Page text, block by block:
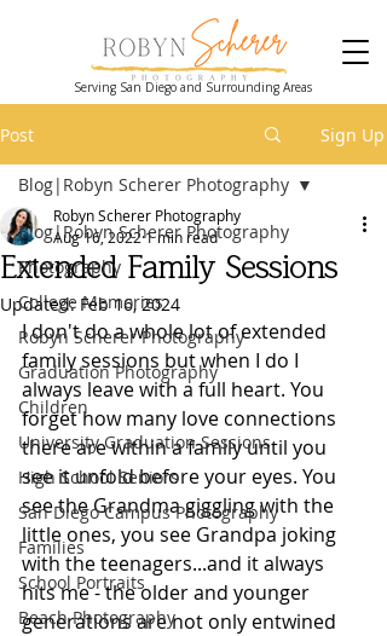
Serving San Diego and Surrounding Areas
Post Sign Up
Blog|Robyn Scherer Photography
Photography
College Memories
Robyn Scherer Photography
Graduation Photography
Children
University Graduation Sessions
High School Seniors
San Diego Campus Photography
Families
School Portraits
Beach Photography
Blog|Robyn Scherer Photography
Extended Family Sessions
Robyn Scherer Photography
Aug 16, 20221 min read
Updated:Feb 16, 2024
I don't do a whole lot of extended
family sessions but when I do I
always leave with a full heart. You
forget how many love connections
there are within a family until you
see it unfold before your eyes. You
see the Grandma giggling with the
little ones, you see Grandpa joking
with the teenagers...and it always
hits me - the older and younger
generations are not only entwined